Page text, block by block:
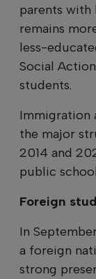
parents with
remains
less-
Social
students.
Immigration
the major
2014 and
public
Foreign
In
a foreign
strong